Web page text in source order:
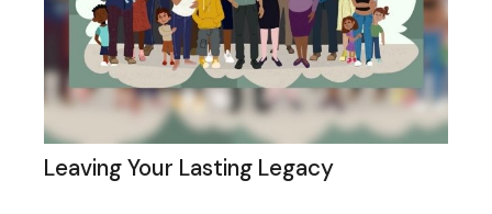
Leaving Your Lasting Legacy